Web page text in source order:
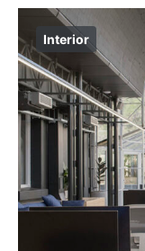
Interior